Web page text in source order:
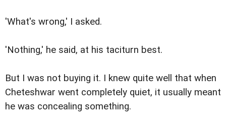
'What's wrong,' I asked.
'Nothing,' he said, at his taciturn best.
But I was not buying it. I knew quite well that when
Cheteshwar went completely quiet, it usually meant
he was concealing something.